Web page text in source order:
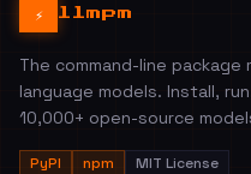
⚡ llmpm
The command-line package
language models. Install,
10,000+ open-source
PyPI npm MIT License